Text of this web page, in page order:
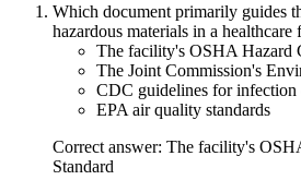
Which document primarily guides
hazardous materials in a healthcare
The facility's OSHA Hazard
The Joint Commission's
CDC guidelines for infection
EPA air quality standards
Correct answer: The facility's
Standard